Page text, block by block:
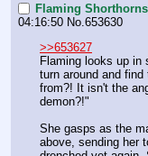
Flaming
04:16:50 No. 653630
>>653627
Flaming looks up in
turn around and
from?! It isn't the
demon?!"
She gasps as the
above, sending her